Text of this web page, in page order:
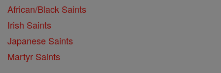
African/Black Saints
Irish Saints
Japanese Saints
Martyr Saints